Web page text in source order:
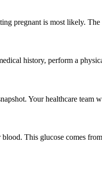
pregnant is most likely.
history, perform a
Your healthcare team
This glucose comes